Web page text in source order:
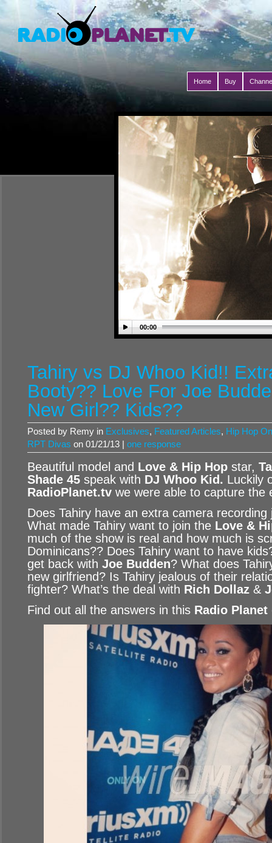
Home Buy
00:00
Tahiry vs DJ Whoo Kid!!
Booty?? Love For Joe
New Girl?? Kids??
Posted by Remy in Exclusives, Featured Articles, Hip Hop
RPT Divas on 01/21/13 | one response
Beautiful model and Love & Hip Hop star,
Shade 45 speak with DJ Whoo Kid . Luckily
RadioPlanet.tv we were able to capture the
Does Tahiry have an extra camera
What made Tahiry want to join the Love &
much of the show is real and how much is
Dominicans?? Does Tahiry want to have
get back with Joe Budden? What does
new girlfriend? Is Tahiry jealous of their
fighter? What’s the deal with Rich Dollaz &
Find out all the answers in this Radio Planet